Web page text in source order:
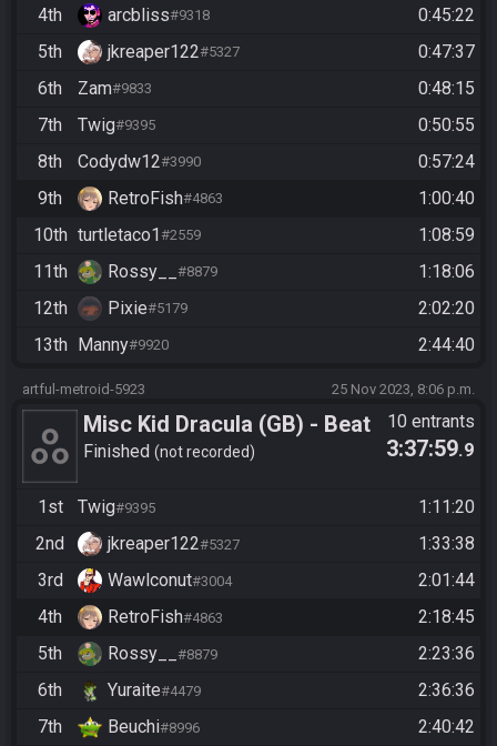
4th
arcbliss#9318
0:45:22
5th
jkreaper122#5327
0:47:37
6th
Zam#9833
0:48:15
7th
Twig#9395
0:50:55
8th
Codydw12#3990
0:57:24
9th
RetroFish#4863
1:00:40
10th turtletaco1#2559
1:08:59
11th
Rossy__ #8879
1:18:06
12th
Pixie#5179
2:02:20
13th Manny#9920 2:44:40
artful-metroid-5923 25 Nov 2023, 8:06 p.m.
Misc Kid Dracula (GB) - Beat
the Game
Finished not recorded
10 entrants
3:37:59.9
1st Twig#9395
1:11:20
2nd
jkreaper122#5327
1:33:38
3rd
Wawlconut#3004
2:01:44
4th
RetroFish#4863
2:18:45
5th
Rossy__ #8879
2:23:36
6th
Yuraite#4479
2:36:36
7th
Beuchi#8996
2:40:42